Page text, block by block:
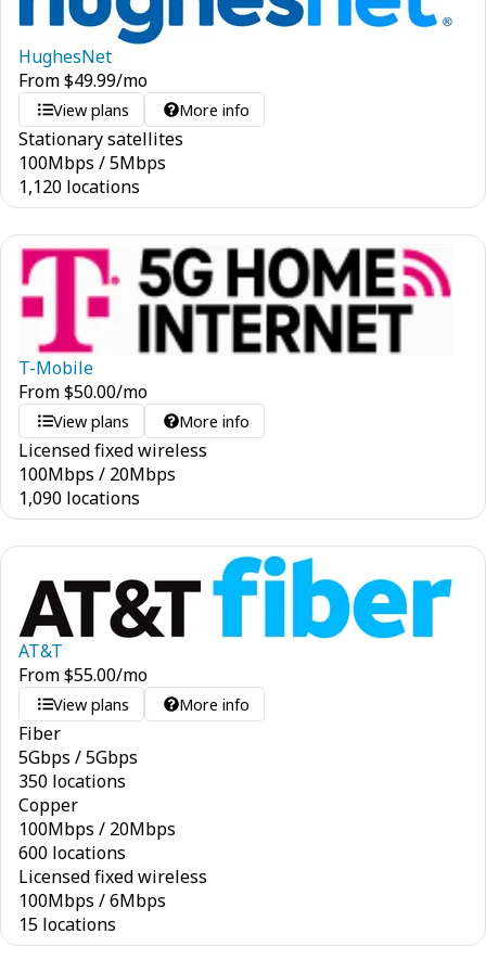
HughesNet
From$49.99/mo
View plans More info
Stationary satellites
100Mbps /5Mbps
1,120 locations
T-Mobile
From$50.00/mo
View plans More info
Licensed fixed wireless
100Mbps / 20Mbps
1,090 locations
AT&T
From$55.00/mo
View plans More info
Fiber
5Gbps /5Gbps
350 locations
Copper
100Mbps / 20Mbps
600 locations
Licensed fixed wireless
100Mbps /6Mbps
15 locations